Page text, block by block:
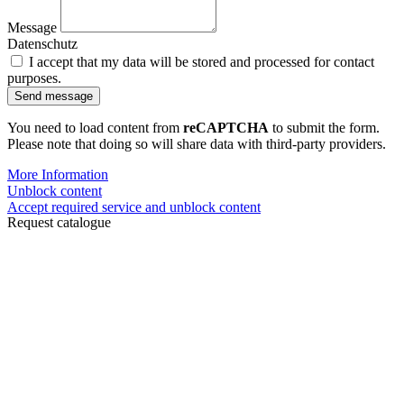
Message
Datenschutz
I accept that my data will be stored and processed for contact
purposes.
Send message
You need to load content from reCAPTCHA to submit the form.
Please note that doing so will share data with third-party providers.
More Information
Unblock content
Accept required service and unblock content
Request catalogue